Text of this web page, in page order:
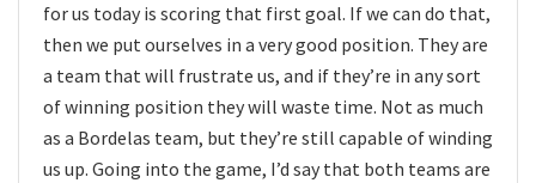
for us today is scoring that first goal. If we can do that,
then we put ourselves in a very good position. They are
a team that will frustrate us, and if they’re in any sort
of winning position they will waste time. Not as much
as a Bordelas team, but they’re still capable of winding
us up. Going into the game, I’d say that both teams are